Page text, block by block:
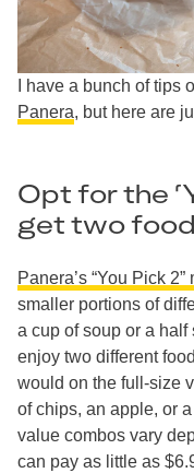
I have a bunch of tips
Panera, but here are
Opt for the
get two
Panera’s “You Pick 2”
smaller portions of
a cup of soup or a
enjoy two different
would on the full-size
of chips, an apple, or
value combos vary
can pay as little as